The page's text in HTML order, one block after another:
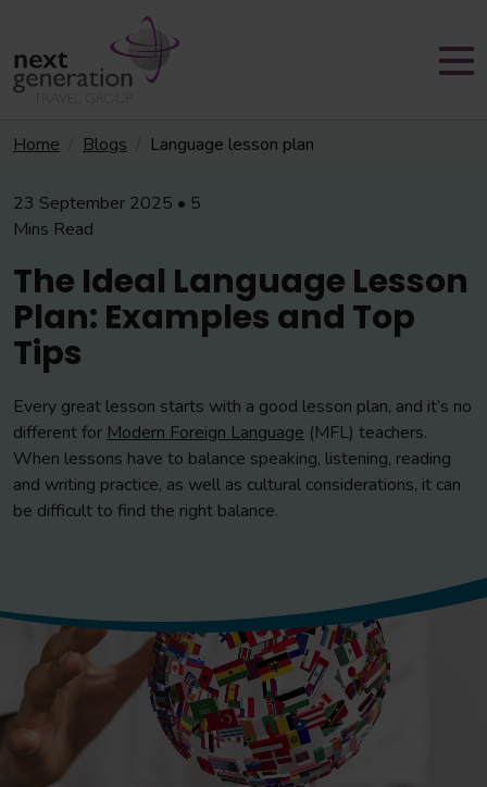
Home Blogs Language lesson plan
23 September 2025 • 5
Mins Read
The Ideal Language Lesson
Plan: Examples and Top
Tips
Every great lesson starts with a good lesson plan, and it’s no
different for Modern Foreign Language (MFL) teachers.
When lessons have to balance speaking, listening, reading
and writing practice, as well as cultural considerations, it can
be difficult to find the right balance.